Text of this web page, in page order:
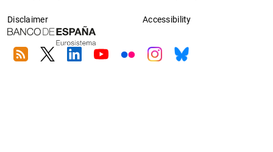
Disclaimer Accessibility
RSS TwitterLinkedin
YoutubeFlickrInstagram
Bluesky